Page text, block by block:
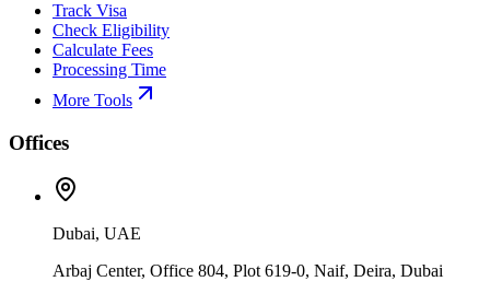
Track Visa
Check Eligibility
Calculate Fees
Processing Time
More Tools
Offices
Dubai, UAE
Arbaj Center, Office 804, Plot 619-0, Naif, Deira, Dubai